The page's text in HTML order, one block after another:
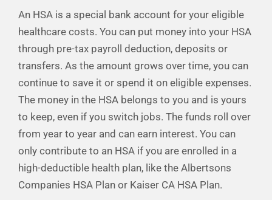
Financial Well-Being
Time Off
Work-Life
Resources
Events
An HSA is a special bank account for your eligible
healthcare costs. You can put money into your HSA
through pre-tax payroll deduction, deposits or
transfers. As the amount grows over time, you can
continue to save it or spend it on eligible expenses.
The money in the HSA belongs to you and is yours
to keep, even if you switch jobs. The funds roll over
from year to year and can earn interest. You can
only contribute to an HSA if you are enrolled in a
high-deductible health plan, like the Albertsons
Companies HSA Plan or Kaiser CA HSA Plan.